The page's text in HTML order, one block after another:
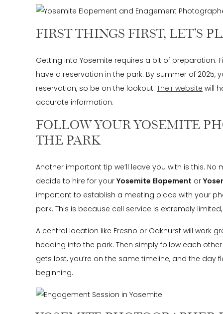
FIRST THINGS FIRST, LET’S
Getting into Yosemite requires a bit of preparation.
have a reservation in the park. By summer of 2025,
reservation, so be on the lookout. Their website will
accurate information.
FOLLOW YOUR YOSEMITE
THE PARK
Another important tip we’ll leave you with is this.
decide to hire for your Yosemite Elopement or
important to establish a meeting place with your
park. This is because cell service is extremely
A central location like Fresno or Oakhurst will work
heading into the park. Then simply follow each
gets lost, you’re on the same timeline, and the day
beginning.